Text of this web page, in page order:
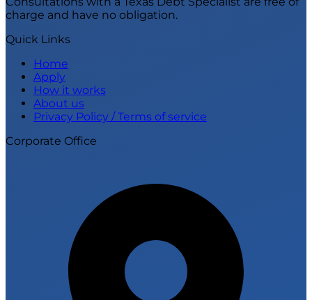
charge and have no obligation.
Quick Links
Home
Apply
How it works
About us
Privacy Policy / Terms of service
Corporate Office